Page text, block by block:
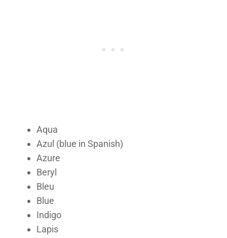
Aqua
Azul (blue in Spanish)
Azure
Beryl
Bleu
Blue
Indigo
Lapis